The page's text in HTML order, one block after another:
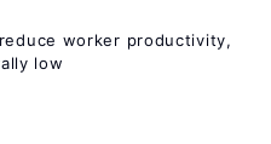
worker productivity,
low